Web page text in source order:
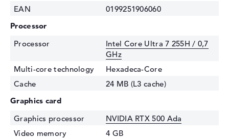
EAN
0199251906060
Processor
Processor
Intel Core Ultra 7 255H / 0,7
GHz
Multi-core technology
Hexadeca-Core
Cache
24 MB (L3 cache)
Graphics card
Graphics processor
NVIDIA RTX 500 Ada
Video memory
4 GB